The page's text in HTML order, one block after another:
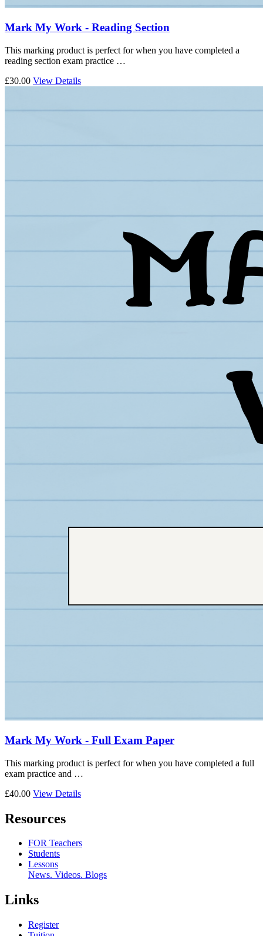
Mark My Work - Reading Section
This marking product is perfect for when you have completed a
reading section exam practice …
£30.00 View Details
Mark My Work - Full Exam Paper
This marking product is perfect for when you have completed a full
exam practice and …
£40.00 View Details
Resources
FOR Teachers
Students
Lessons
News. Videos. Blogs
Links
Register